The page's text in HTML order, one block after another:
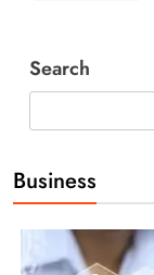
Search
Business